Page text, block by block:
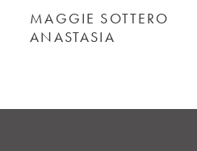
MAGGIE SOTTERO
ANASTASIA